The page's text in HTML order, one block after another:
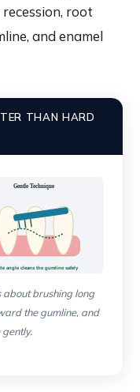
root
and enamel
THAN HARD
Gentle Technique
angle cleans the gumline safely
about brushing long
the gumline, and